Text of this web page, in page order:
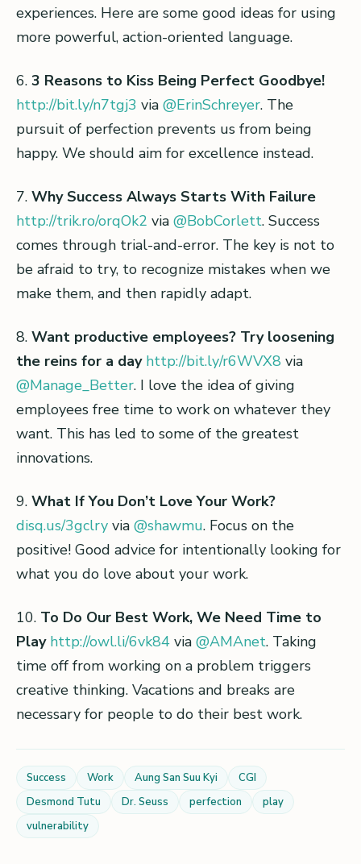
experiences. Here are some good ideas for using
more powerful, action-oriented language.
6. 3 Reasons to Kiss Being Perfect Goodbye!
http://bit.ly/n7tgj3 via @ErinSchreyer. The
pursuit of perfection prevents us from being
happy. We should aim for excellence instead.
7. Why Success Always Starts With Failure
http://trik.ro/orqOk2 via @BobCorlett. Success
comes through trial-and-error. The key is not to
be afraid to try, to recognize mistakes when we
make them, and then rapidly adapt.
8. Want productive employees? Try loosening
the reins for a day http://bit.ly/r6WVX8 via
@Manage_Better. I love the idea of giving
employees free time to work on whatever they
want. This has led to some of the greatest
innovations.
9. What If You Don’t Love Your Work?
disq.us/3gclry via @shawmu. Focus on the
positive! Good advice for intentionally looking for
what you do love about your work.
10. To Do Our Best Work, We Need Time to
Play http://owl.li/6vk84 via @AMAnet. Taking
time off from working on a problem triggers
creative thinking. Vacations and breaks are
necessary for people to do their best work.
Success Work Aung San Suu Kyi
CGI
Desmond Tutu
Dr. Seuss perfection
play
vulnerability